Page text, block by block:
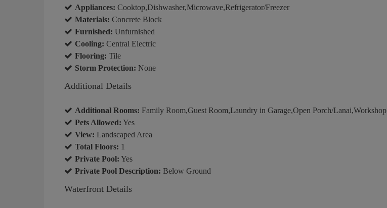
Appliances: Cooktop,Dishwasher,Microwave,Refrigerator/Freezer
Materials: Concrete Block
Furnished: Unfurnished
Cooling: Central Electric
Flooring: Tile
Storm Protection: None
Additional Details
Additional Rooms: Family Room,Guest Room,Laundry in Garage,Open Porch/Lanai,Workshop
Pets Allowed: Yes
View: Landscaped Area
Total Floors: 1
Private Pool: Yes
Private Pool Description: Below Ground
Waterfront Details